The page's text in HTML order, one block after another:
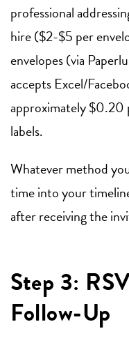
professional
hire ($2-$5 per
envelopes (via
accepts Excel/
approximately $0.20
labels.
Whatever method
time into your
after receiving the
Step 3:
Follow-Up